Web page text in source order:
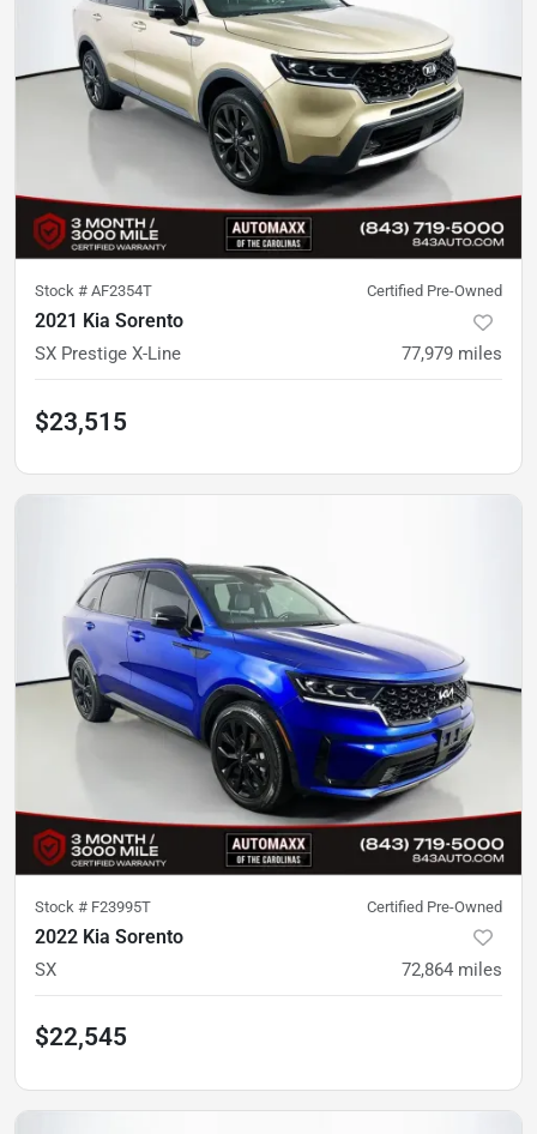
Stock # AF2354T Certified Pre-Owned
2021 Kia Sorento
SX Prestige X-Line 77,979 miles
$23,515
Stock # F23995T Certified Pre-Owned
2022 Kia Sorento
SX 72,864 miles
$22,545